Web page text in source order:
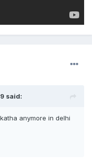
said:
anymore in delhi